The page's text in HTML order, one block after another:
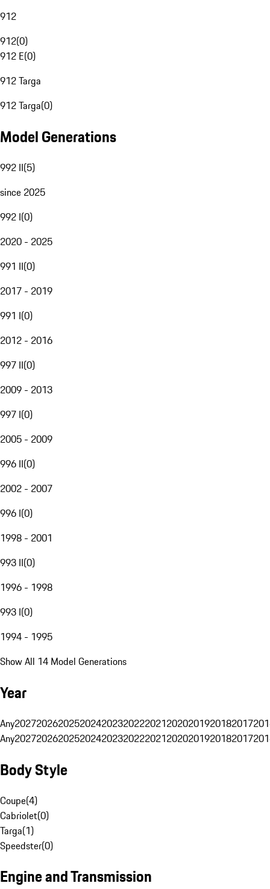
912
912(0)
912 E(0)
912 Targa
912 Targa(0)
Model Generations
992 II(5)
since 2025
992 I(0)
2020 - 2025
991 II(0)
2017 - 2019
991 I(0)
2012 - 2016
997 II(0)
2009 - 2013
997 I(0)
2005 - 2009
996 II(0)
2002 - 2007
996 I(0)
1998 - 2001
993 II(0)
1996 - 1998
993 I(0)
1994 - 1995
Show All 14 Model Generations
Year
Any20272026202520242023202220212020201920182017
Any20272026202520242023202220212020201920182017
Body Style
Coupe(4)
Cabriolet(0)
Targa(1)
Speedster(0)
Engine and Transmission